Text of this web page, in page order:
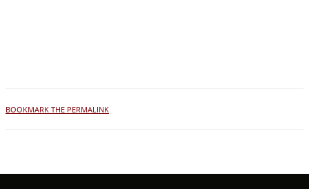
BOOKMARK THE PERMALINK